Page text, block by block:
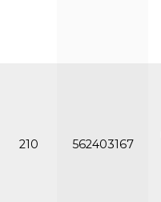
210 562403167